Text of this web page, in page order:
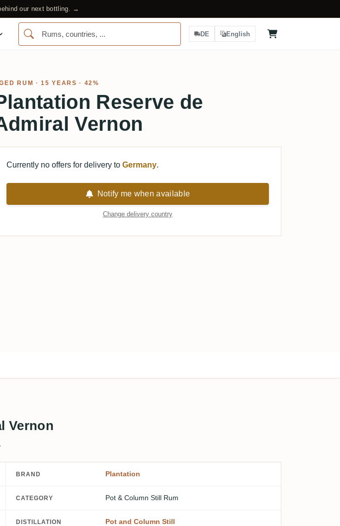
our next bottling. →
DE English
RUM · 15 YEARS · 42%
Reserve de
Vernon
Currently no offers for delivery to Germany.
Notify me when available
Change delivery country
Vernon
BRAND Plantation
CATEGORY Pot & Column Still Rum
DISTILLATION Pot and Column Still